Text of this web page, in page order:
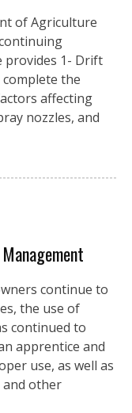
of Agriculture
provides 1- Drift
the
affecting
nozzles, and
continue to
the use of
continued to
apprentice and
use, as well as
and other